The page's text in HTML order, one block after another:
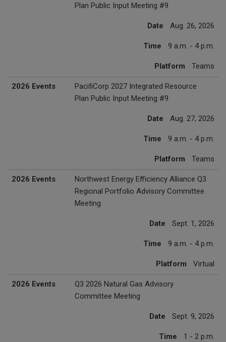
Plan Public Input Meeting #9
Date Aug. 26, 2026
Time 9 a.m. - 4 p.m.
Platform Teams
2026 Events
PacifiCorp 2027 Integrated Resource
Plan Public Input Meeting #9
Date Aug. 27, 2026
Time 9 a.m. - 4 p.m.
Platform Teams
2026 Events
Northwest Energy Efficiency Alliance Q3
Regional Portfolio Advisory Committee
Meeting
Date Sept. 1, 2026
Time 9 a.m. - 4 p.m.
Platform Virtual
2026 Events
Q3 2026 Natural Gas Advisory
Committee Meeting
Date Sept. 9, 2026
Time 1 - 2 p.m.